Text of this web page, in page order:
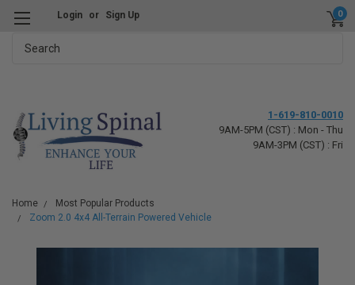
Login or Sign Up 0
1-619-810-0010
9AM-5PM (CST) : Mon - Thu
9AM-3PM (CST) : Fri
Home
Most Popular Products
Zoom 2.0 4x4 All-Terrain Powered Vehicle